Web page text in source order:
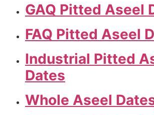
GAQ Pitted Aseel
FAQ Pitted Aseel
Industrial Pitted
Dates
Whole Aseel